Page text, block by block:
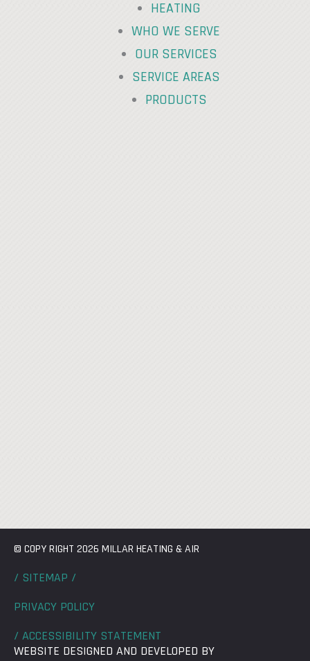
HEATING
WHO WE SERVE
OUR SERVICES
SERVICE AREAS
PRODUCTS
© COPY RIGHT 2026 MILLAR HEATING & AIR
/ SITEMAP /
PRIVACY POLICY
/ ACCESSIBILITY STATEMENT
WEBSITE DESIGNED AND DEVELOPED BY